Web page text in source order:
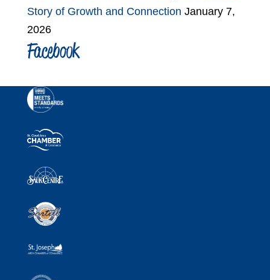
Story of Growth and Connection January 7,
2026
Facebook